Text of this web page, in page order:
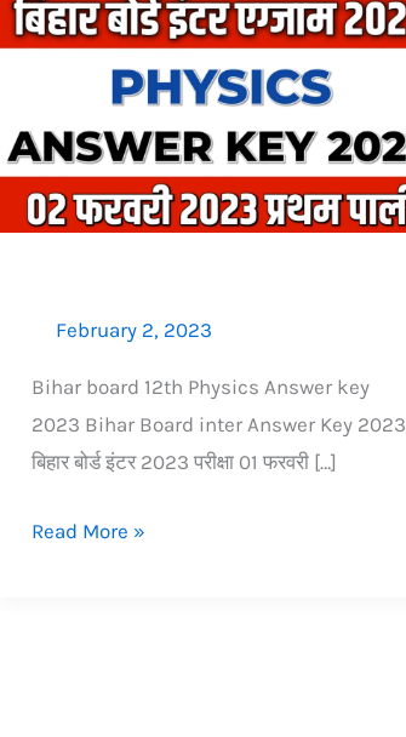
February 2, 2023
Bihar board 12th Physics Answer key
2023 Bihar Board inter Answer Key 2023
बिहार बोर्ड इंटर 2023 परीक्षा 01 फरवरी […]
board
Answer
key
2023:
प्रथम
पाली
Read More »